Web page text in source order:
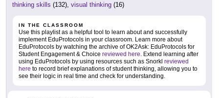
thinking skills (132), visual thinking (16)
IN THE CLASSROOM
Use this playlist as a helpful tool to learn about and successfully
implement EduProtocols in your classroom. Learn more about
EduProtocols by watching the archive of OK2Ask: EduProtocols for
Student Engagement & Choice reviewed here. Extend learning after
using EduProtocols by using resources such as Snorkl reviewed
here to record brief explanations of student thinking, allowing you to
see their logic in real time and check for understanding.